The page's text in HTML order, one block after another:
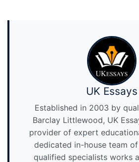
UK Essays
Established in 2003 by
Barclay Littlewood, UK
provider of expert
dedicated in-house team
qualified specialists works